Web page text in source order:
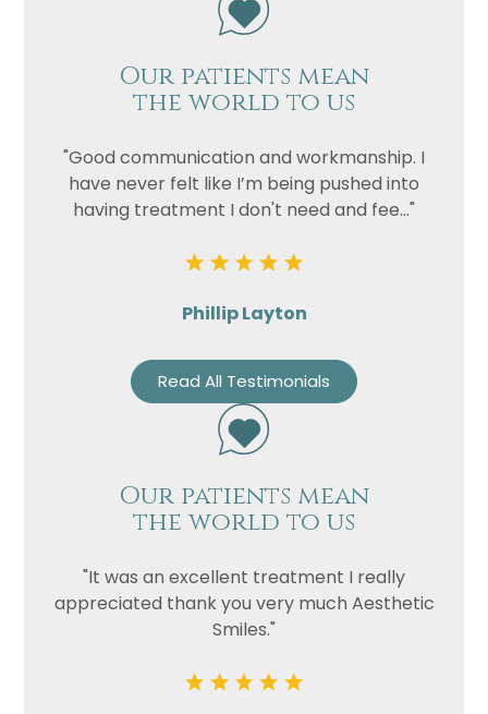
Our patients mean
the world to us
"Good communication and workmanship. I
have never felt like I’m being pushed into
having treatment I don't need and fee..."
Phillip Layton
Read All Testimonials
Our patients mean
the world to us
"It was an excellent treatment I really
appreciated thank you very much Aesthetic
Smiles."